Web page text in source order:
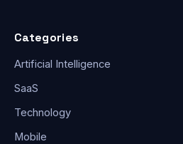
Categories
Artificial Intelligence
SaaS
Technology
Mobile